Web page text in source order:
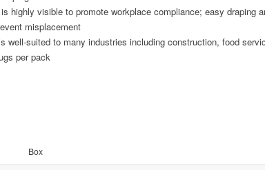
highly visible to promote workplace compliance; easy draping
misplacement
well-suited to many industries including construction, food
per pack
Box